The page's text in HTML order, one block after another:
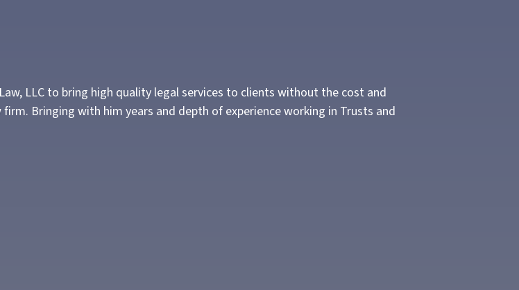
LLC to bring high quality legal services to clients without the cost and
Bringing with him years and depth of experience working in Trusts and